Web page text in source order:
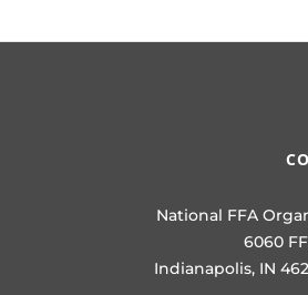
National FFA
6060
Indianapolis, IN